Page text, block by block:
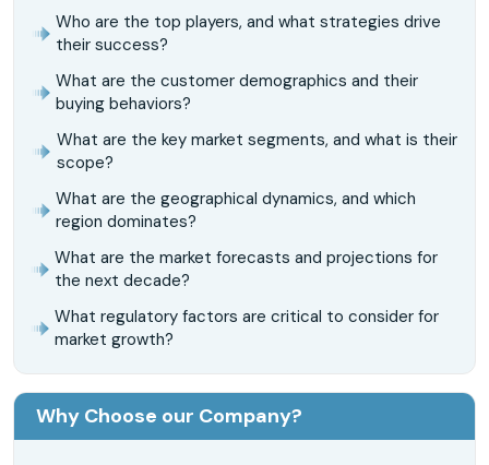
Who are the top players, and what strategies drive
their success?
What are the customer demographics and their
buying behaviors?
What are the key market segments, and what is their
scope?
What are the geographical dynamics, and which
region dominates?
What are the market forecasts and projections for
the next decade?
What regulatory factors are critical to consider for
market growth?
Why Choose our Company?